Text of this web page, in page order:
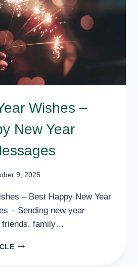
BOYFRIEND
MESSAGES,
QUOTES
Wishes –
New Year
9, 2025
– Best Happy New Year
– Sending new year
friends, family…
70+